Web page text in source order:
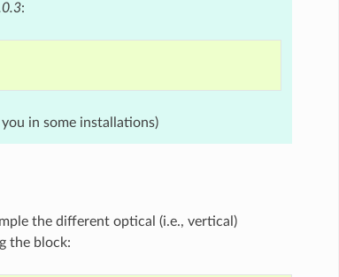
:
in some installations)
the different optical (i.e., vertical)
the block: